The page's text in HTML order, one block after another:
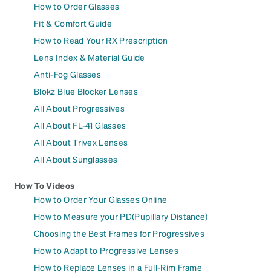
How to Order Glasses
Fit & Comfort Guide
How to Read Your RX Prescription
Lens Index & Material Guide
Anti-Fog Glasses
Blokz Blue Blocker Lenses
All About Progressives
All About FL-41 Glasses
All About Trivex Lenses
All About Sunglasses
How To Videos
How to Order Your Glasses Online
How to Measure your PD(Pupillary Distance)
Choosing the Best Frames for Progressives
How to Adapt to Progressive Lenses
How to Replace Lenses in a Full-Rim Frame